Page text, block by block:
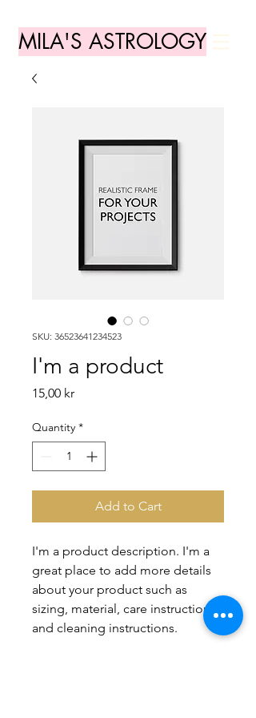
MILA'S ASTROLOGY
SKU: 36523641234523
I'm a product
15,00 krPrice
Quantity *
Add to Cart
I'm a product description. I'm a
great place to add more details
about your product such as
sizing, material, care instructions
and cleaning instructions.